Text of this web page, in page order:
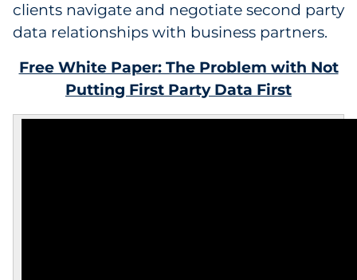
clients navigate and negotiate second party
data relationships with business partners.
Free White Paper: The Problem with Not
Putting First Party Data First